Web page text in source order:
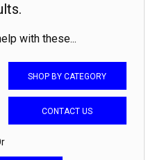
with these...
SHOP BY CATEGORY
CONTACT US